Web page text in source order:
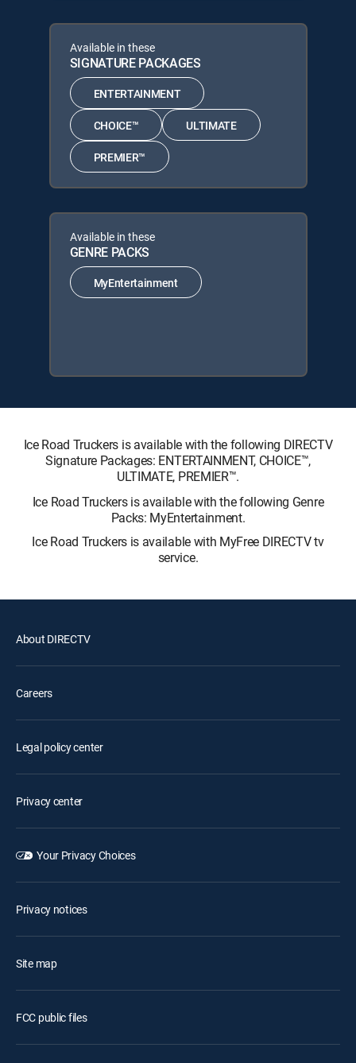
Available in these
SIGNATURE PACKAGES
ENTERTAINMENT
CHOICE™ ULTIMATE
PREMIER™
Available in these
GENRE PACKS
MyEntertainment
Ice Road Truckers is available with the following DIRECTV
Signature Packages: ENTERTAINMENT, CHOICE™,
ULTIMATE, PREMIER™.
Ice Road Truckers is available with the following Genre
Packs: MyEntertainment.
Ice Road Truckers is available with MyFree DIRECTV tv
service.
About DIRECTV
Careers
Legal policy center
Privacy center
Your Privacy Choices
Privacy notices
Site map
FCC public files